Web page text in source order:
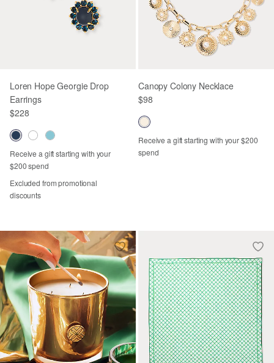
Loren Hope Georgie Drop
Earrings
$228
Receive a gift starting with your
$200 spend
Excluded from promotional
discounts
Canopy Colony Necklace
$98
Receive a gift starting with your $200
spend